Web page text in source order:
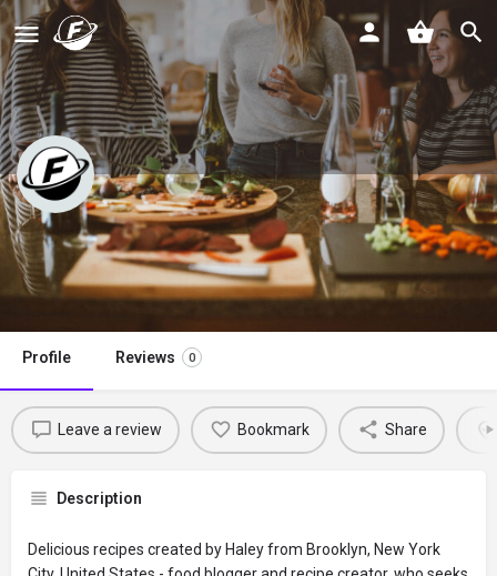
Cozy Cravings
Claim listing
Profile Reviews 0
Leave a review Bookmark Share
Description
Delicious recipes created by Haley from Brooklyn, New York